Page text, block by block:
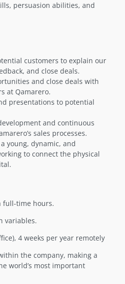
persuasion abilities, and
customers to explain our
and close deals.
and close deals with
at Qamarero.
presentations to potential
and continuous
sales processes.
young, dynamic, and
to connect the physical
full-time hours.
variables.
4 weeks per year remotely
the company, making a
world’s most important